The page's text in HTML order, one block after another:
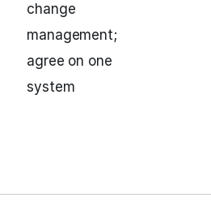
change
management;
agree on one
system